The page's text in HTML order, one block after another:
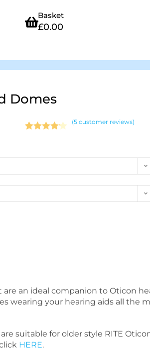
Basket
£0.00
Domes
customer
ratings
(5 customer reviews)
an ideal companion to Oticon
wearing your hearing aids all the
suitable for older style RITE
HERE.